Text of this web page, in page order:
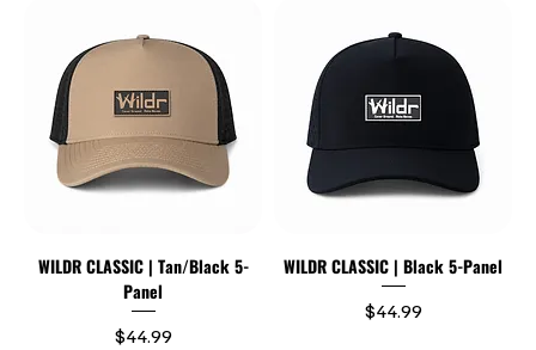
WILDR CLASSIC | Tan/Black 5-
Panel
Price
$44.99
WILDR CLASSIC | Black 5-Panel
Price
$44.99